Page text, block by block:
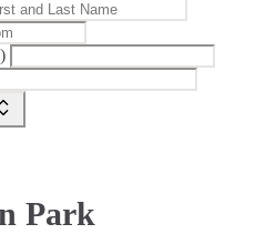
Park